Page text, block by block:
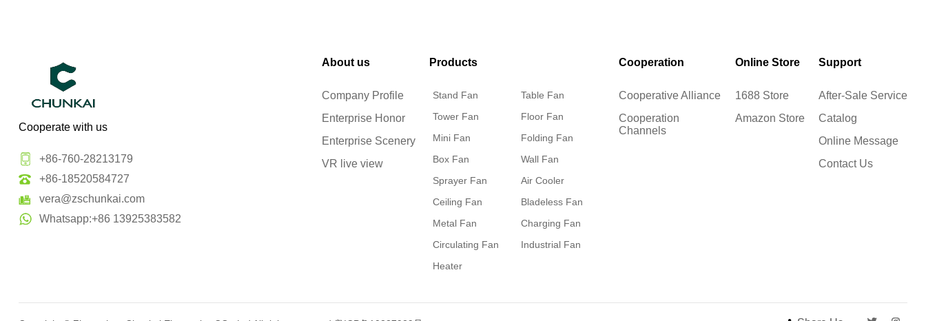
Cooperate with us
+86-760-28213179
+86-18520584727
vera@zschunkai.com
Whatsapp:+86 13925383582
About us
Company Profile
Enterprise Honor
Enterprise Scenery
VR live view
Products
Stand Fan
Table Fan
Tower Fan
Floor Fan
Mini Fan
Folding Fan
Box Fan
Wall Fan
Sprayer Fan
Air Cooler
Ceiling Fan
Bladeless Fan
Metal Fan
Charging Fan
Circulating Fan
Industrial Fan
Heater
Cooperation
Cooperative Alliance
Cooperation
Channels
Online Store
1688 Store
Amazon Store
Support
After-Sale Service
Catalog
Online Message
Contact Us